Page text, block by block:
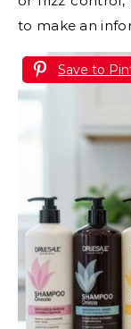
to make an
Save to